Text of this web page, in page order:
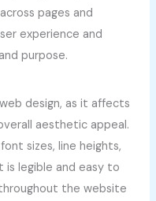
pages and
experience and
purpose.
design, as it affects
aesthetic appeal.
sizes, line heights,
legible and easy to
the website